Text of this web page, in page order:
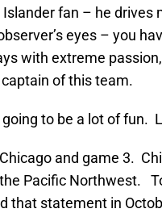
fan – he
eyes – you
with extreme
of this team.
to be a lot of fun.
and game 3.
Pacific Northwest.
that statement in